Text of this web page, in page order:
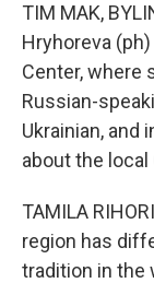
TIM MAK,
Hryhoreva
Center, where
Russian-
Ukrainian, and
about the
TAMILA
region has
tradition in the